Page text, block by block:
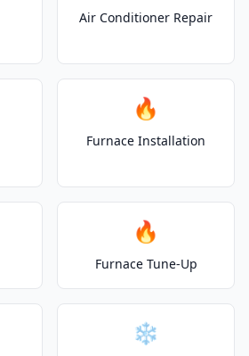
Air Conditioner Repair
🔥
Furnace Installation
🔥
Furnace Tune-Up
❄️